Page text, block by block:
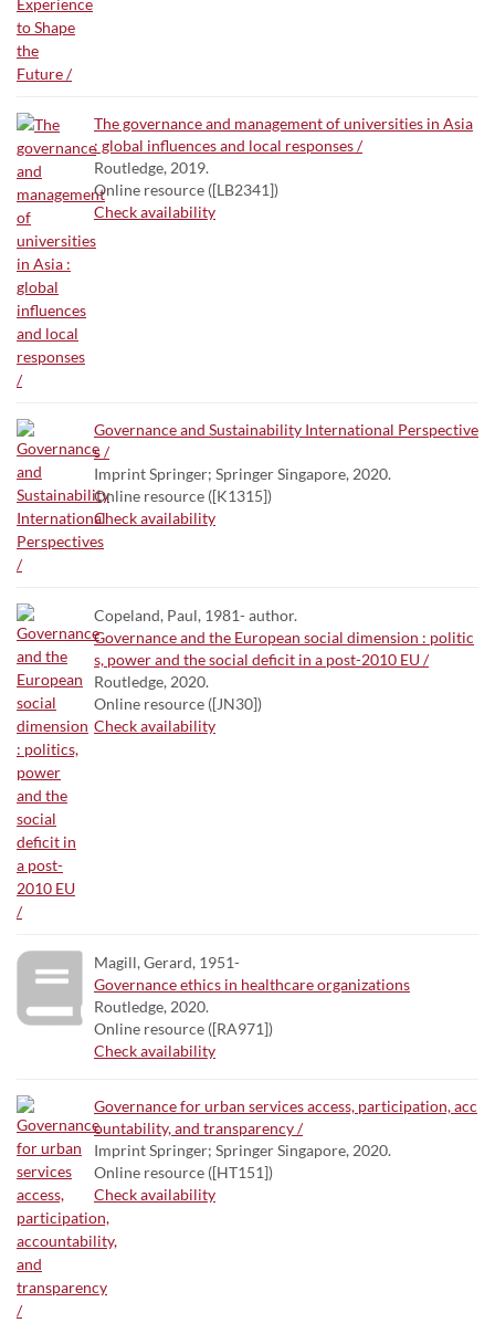
The governance and management of universities in Asia
: global influences and local responses /
Routledge, 2019.
Online resource ([LB2341])
Check availability
Governance and Sustainability International Perspective
s /
Imprint Springer; Springer Singapore, 2020.
Online resource ([K1315])
Check availability
Copeland, Paul, 1981- author.
Governance and the European social dimension : politic
s, power and the social deficit in a post-2010 EU /
Routledge, 2020.
Online resource ([JN30])
Check availability
Magill, Gerard, 1951-
Governance ethics in healthcare organizations
Routledge, 2020.
Online resource ([RA971])
Check availability
Governance for urban services access, participation, acc
ountability, and transparency /
Imprint Springer; Springer Singapore, 2020.
Online resource ([HT151])
Check availability